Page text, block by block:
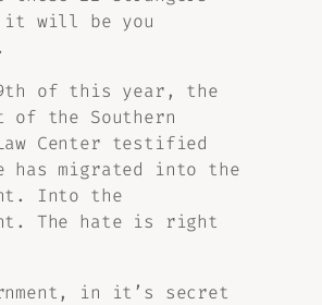
it will be you
9th of this year, the
of the Southern
Center testified
has migrated into the
Into the
The hate is right
in it’s secret